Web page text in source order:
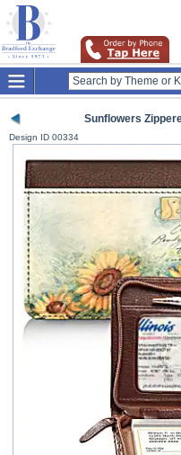
Sunflowers
Design ID 00334